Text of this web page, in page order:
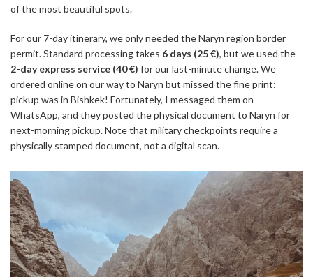
of the most beautiful spots.
For our 7-day itinerary, we only needed the Naryn region border
permit. Standard processing takes 6 days (25 €), but we used the
2-day express service (40 €) for our last-minute change. We
ordered online on our way to Naryn but missed the fine print:
pickup was in Bishkek! Fortunately, I messaged them on
WhatsApp, and they posted the physical document to Naryn for
next-morning pickup. Note that military checkpoints require a
physically stamped document, not a digital scan.